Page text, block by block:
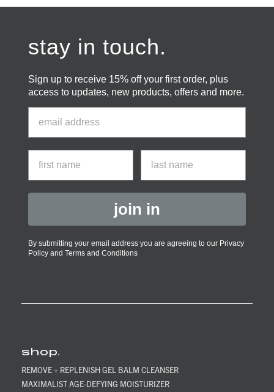
stay in touch.
Sign up to receive 15% off your first order, plus
access to updates, new products, offers and more.
join in
By submitting your email address you are agreeing to our Privacy
Policy and Terms and Conditions
shop.
REMOVE + REPLENISH GEL BALM CLEANSER
MAXIMALIST AGE-DEFYING MOISTURIZER